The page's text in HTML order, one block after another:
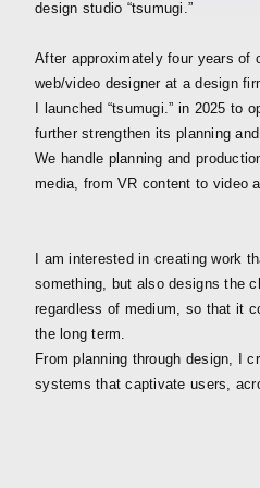
design studio “tsumugi.”
After approximately four years of
web/video designer at a design
I launched “tsumugi.” in 2025 to
further strengthen its planning
We handle planning and
media, from VR content to video
I am interested in creating work
something, but also designs the
regardless of medium, so that it
the long term.
From planning through design, I
systems that captivate users,